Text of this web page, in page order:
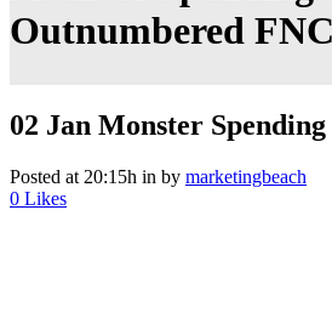
Outnumbered
02 Jan Monster
Posted at 20:15h in by marketingbeach
0 Likes